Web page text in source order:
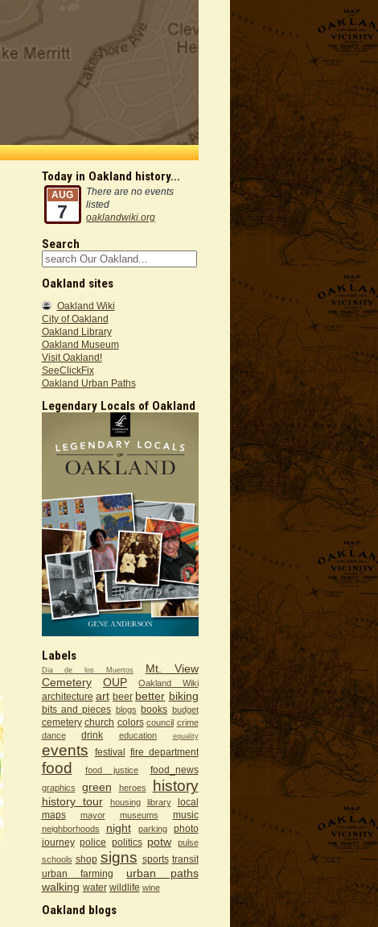
Today in Oakland history...
AUG
7
There are no events
listed
oaklandwiki.org
Search
Oakland sites
Oakland Wiki
City of Oakland
Oakland Library
Oakland Museum
Visit Oakland!
SeeClickFix
Oakland Urban Paths
Legendary Locals of Oakland
Labels
Dia de los Muertos
Mt. View
Cemetery
OUP Oakland Wiki
architecture art beer better biking
bits and pieces blogs books budget
cemetery church colors council crime
dance
drink education equality
events festival fire department
food food justice food_news
graphics green heroes history
history tour housing library
local
maps
mayor museums music
neighborhoods night parking
photo
journey police politics potw
pulse
schools shop signs sports transit
urban farming
urban paths
walking water wildlife wine
Oakland blogs